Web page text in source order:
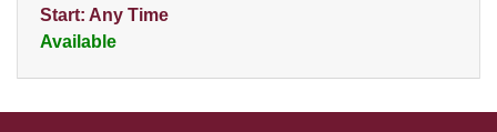
Start: Any Time
Available